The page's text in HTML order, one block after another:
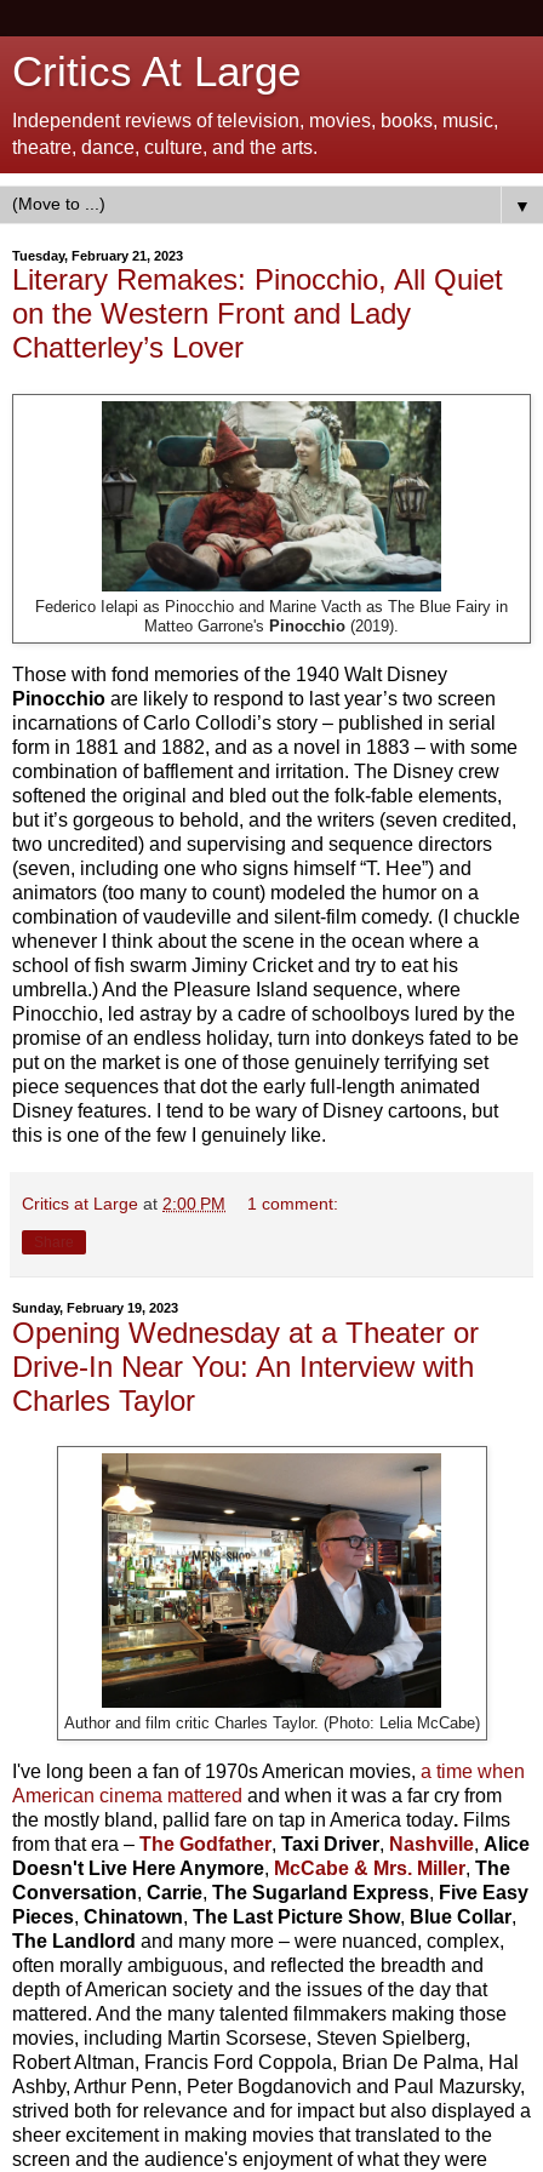
Critics At Large
Independent reviews of television, movies, books, music,
theatre, dance, culture, and the arts.
▼
Tuesday, February 21, 2023
Literary Remakes: Pinocchio, All Quiet
on the Western Front and Lady
Chatterley’s Lover
Federico Ielapi as Pinocchio and Marine Vacth as The Blue Fairy in
Matteo Garrone's Pinocchio (2019).
Those with fond memories of the 1940 Walt Disney
Pinocchio are likely to respond to last year’s two screen
incarnations of Carlo Collodi’s story – published in serial
form in 1881 and 1882, and as a novel in 1883 – with some
combination of bafflement and irritation. The Disney crew
softened the original and bled out the folk-fable elements,
but it’s gorgeous to behold, and the writers (seven credited,
two uncredited) and supervising and sequence directors
(seven, including one who signs himself “T. Hee”) and
animators (too many to count) modeled the humor on a
combination of vaudeville and silent-film comedy. (I chuckle
whenever I think about the scene in the ocean where a
school of fish swarm Jiminy Cricket and try to eat his
umbrella.) And the Pleasure Island sequence, where
Pinocchio, led astray by a cadre of schoolboys lured by the
promise of an endless holiday, turn into donkeys fated to be
put on the market is one of those genuinely terrifying set
piece sequences that dot the early full-length animated
Disney features. I tend to be wary of Disney cartoons, but
this is one of the few I genuinely like.
Critics at Large at 2:00 PM 1 comment:
Sunday, February 19, 2023
Opening Wednesday at a Theater or
Drive-In Near You: An Interview with
Charles Taylor
Author and film critic Charles Taylor. (Photo: Lelia McCabe)
I've long been a fan of 1970s American movies, a time when
American cinema mattered and when it was a far cry from
the mostly bland, pallid fare on tap in America today. Films
from that era – The Godfather, Taxi Driver, Nashville, Alice
Doesn't Live Here Anymore, McCabe & Mrs. Miller, The
Conversation, Carrie, The Sugarland Express, Five Easy
Pieces, Chinatown, The Last Picture Show, Blue Collar,
The Landlord and many more – were nuanced, complex,
often morally ambiguous, and reflected the breadth and
depth of American society and the issues of the day that
mattered. And the many talented filmmakers making those
movies, including Martin Scorsese, Steven Spielberg,
Robert Altman, Francis Ford Coppola, Brian De Palma, Hal
Ashby, Arthur Penn, Peter Bogdanovich and Paul Mazursky,
strived both for relevance and for impact but also displayed a
sheer excitement in making movies that translated to the
screen and the audience's enjoyment of what they were